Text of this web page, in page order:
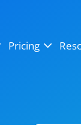
Pricing